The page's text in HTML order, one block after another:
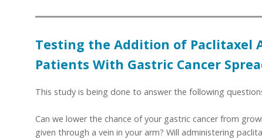
Testing the Addition of Paclitaxel
Patients With Gastric Cancer
This study is being done to answer the following
Can we lower the chance of your gastric cancer from
given through a vein in your arm? Will administering